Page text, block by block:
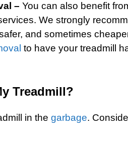
– You can also benefit
We strongly
and sometimes
to have your treadmill
Treadmill?
in the garbage.